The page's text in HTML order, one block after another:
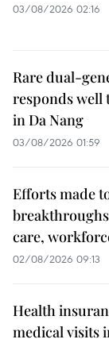
03/08/2026 02:16
Rare dual-
responds well
in Da Nang
03/08/2026 01:59
Efforts made
care,
02/08/2026 09:13
Health
medical visits